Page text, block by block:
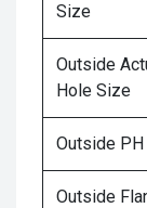
Size
Outside
Hole Size
Outside
Outside